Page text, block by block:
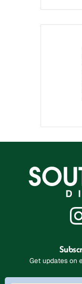
Get updates on